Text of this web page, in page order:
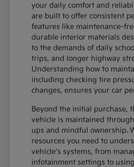
your daily comfort and
are built to offer consistent
features like maintenance-
durable interior materials
to the demands of daily
trips, and longer highway
Understanding how to
including checking tire
changes, ensures your car
Beyond the initial purchase,
vehicle is maintained
ups and mindful ownership.
resources you need to
vehicle's systems, from
infotainment settings to